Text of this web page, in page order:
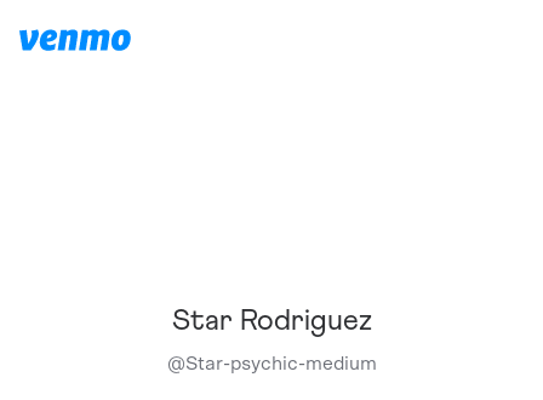
Star Rodriguez
@Star-psychic-medium